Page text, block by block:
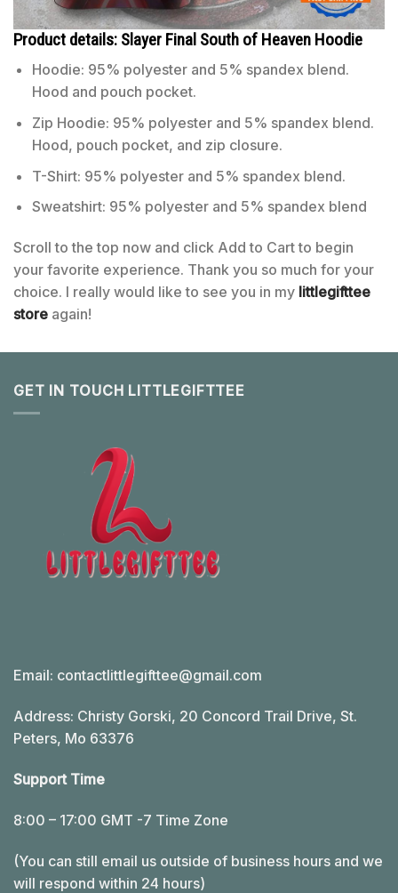
Product details: Slayer Final South of Heaven Hoodie
Hoodie: 95% polyester and 5% spandex blend.
Hood and pouch pocket.
Zip Hoodie: 95% polyester and 5% spandex blend.
Hood, pouch pocket, and zip closure.
T-Shirt: 95% polyester and 5% spandex blend.
Sweatshirt: 95% polyester and 5% spandex blend
Scroll to the top now and click Add to Cart to begin
your favorite experience. Thank you so much for your
choice. I really would like to see you in my littlegifttee
store again!
GET IN TOUCH LITTLEGIFTTEE
Email: contactlittlegifttee@gmail.com
Address: Christy Gorski, 20 Concord Trail Drive, St.
Peters, Mo 63376
Support Time
8:00 – 17:00 GMT -7 Time Zone
(You can still email us outside of business hours and we
will respond within 24 hours)